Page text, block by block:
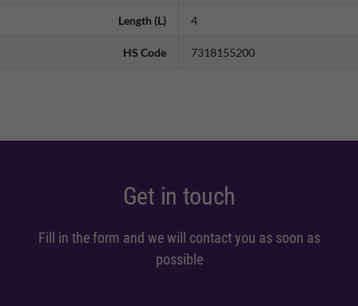
Length (L) 4
HS Code 7318155200
Get in touch
Fill in the form and we will contact you as soon as
possible